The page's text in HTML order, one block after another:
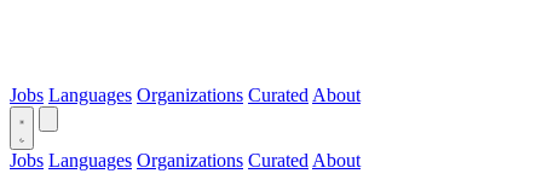
Jobs Languages Organizations Curated About
Jobs Languages Organizations Curated About